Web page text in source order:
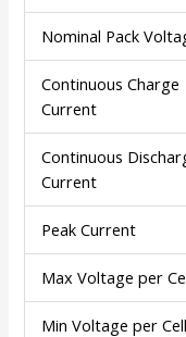
Nominal Pack
Continuous Charge
Current
Continuous
Current
Peak Current
Max Voltage per
Min Voltage per Cell